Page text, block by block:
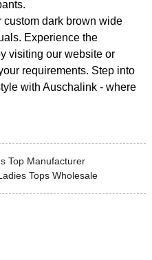
custom dark brown wide
Experience the
visiting our website or
requirements. Step into
with Auschalink - where
Top Manufacturer
Tops Wholesale